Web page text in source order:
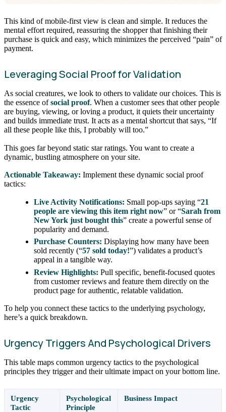
This kind of mobile-first view is clean and simple. It reduces the
mental effort required, reassuring the shopper that finishing their
purchase is quick and easy, which minimizes the perceived “pain” of
payment.
Leveraging Social Proof for Validation
As social creatures, we look to others to validate our choices. This is
the essence ofsocial proof. When a customer sees that other people
are buying, viewing, or loving a product, it quiets their uncertainty
and builds immediate trust. It acts as a mental shortcut that says, “If
all these people like this, I probably will too.”
This goes far beyond static star ratings. You want to create a
dynamic, bustling atmosphere on your site.
Actionable Takeaway: Implement these dynamic social proof
tactics:
Live Activity Notifications: Small pop-ups saying “21
people are viewing this item right now” or “Sarah from
New York just bought this” create a powerful sense of
popularity and demand.
Purchase Counters: Displaying how many have been
sold recently (“57 sold today!”) validates a product’s
appeal in a tangible way.
Review Highlights: Pull specific, benefit-focused quotes
from customer reviews and feature them directly on the
product page for authentic, relatable validation.
To help you connect these tactics to the underlying psychology,
here’s a quick breakdown.
Urgency Triggers And Psychological Drivers
This table maps common urgency tactics to the psychological
principles they trigger and their ultimate impact on your bottom line.
Urgency
Tactic
Psychological
Principle
Business Impact